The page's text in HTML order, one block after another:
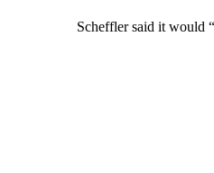
Scheffler said it would